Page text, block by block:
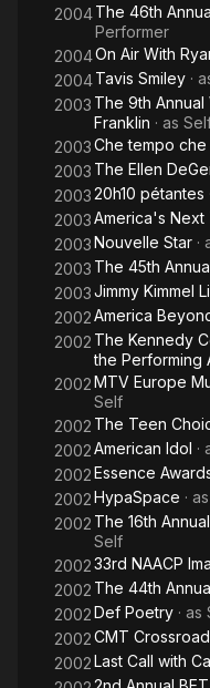
2004The 46th
Performer
2004On Air With
2004Tavis Smiley ·
2003 The 9th
Franklin · as
2003Che tempo che
2003 The Ellen
200320h10 pétantes
2003America's Next
2003Nouvelle Star ·
2003 The 45th
2003Jimmy Kimmel
2002America
2002 The Kennedy
the Performing
2002MTV Europe
Self
2002 The Teen
2002American Idol ·
2002Essence
2002HypaSpace · as
2002 The 16th
Self
200233rd NAACP
2002 The 44th
2002Def Poetry · as
2002CMT
2002Last Call with